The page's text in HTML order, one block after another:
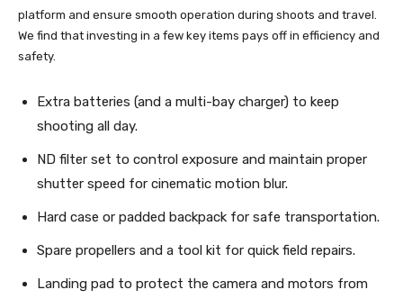
platform and ensure smooth operation during shoots and travel.
We find that investing in a few key items pays off in efficiency and
safety.
Extra batteries (and a multi-bay charger) to keep
shooting all day.
ND filter set to control exposure and maintain proper
shutter speed for cinematic motion blur.
Hard case or padded backpack for safe transportation.
Spare propellers and a tool kit for quick field repairs.
Landing pad to protect the camera and motors from